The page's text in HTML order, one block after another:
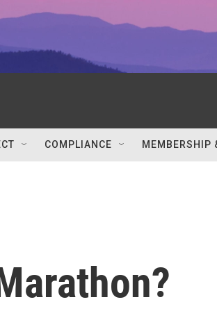
COMPLIANCE MEMBERSHIP